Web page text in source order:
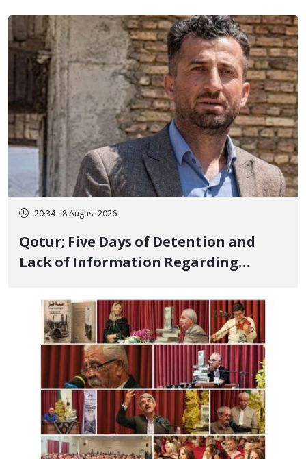
20:34 - 8 August 2026
Qotur; Five Days of Detention and
Lack of Information Regarding
Member, Over Instagram Story
Opposing Executions